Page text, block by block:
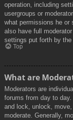
operation, including
usergroups or
what permissions he or
also have full
settings put forth by the
Top
What are
Moderators are
forums from day to
and lock, unlock,
moderate. Generally,